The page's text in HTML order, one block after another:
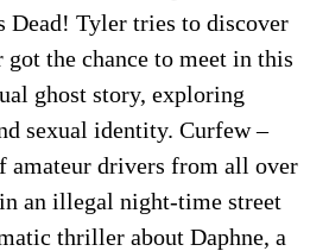
Dead! Tyler tries to discover
got the chance to meet in this
ghost story, exploring
sexual identity. Curfew –
amateur drivers from all over
an illegal night-time street
thriller about Daphne, a